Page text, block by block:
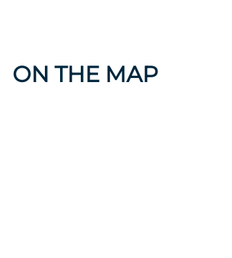
ON THE MAP